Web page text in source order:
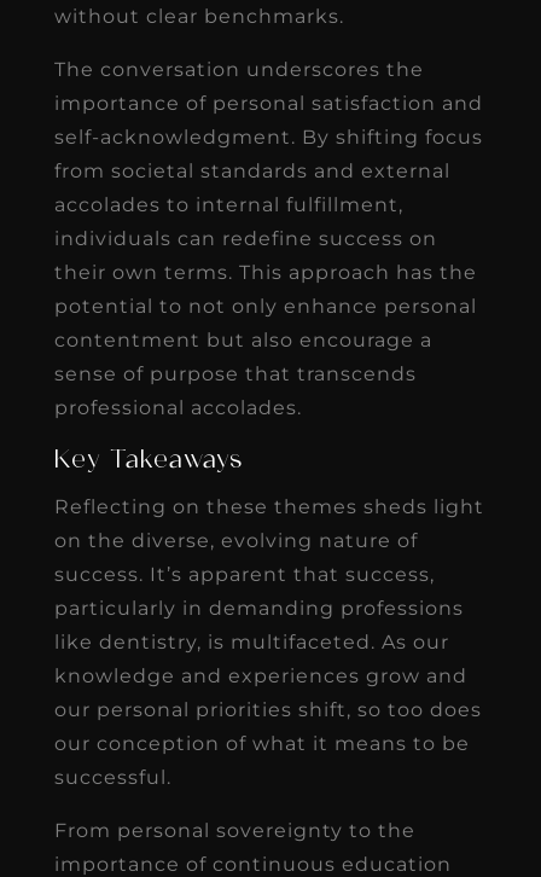
without clear benchmarks.
The conversation underscores the
importance of personal satisfaction and
self-acknowledgment. By shifting focus
from societal standards and external
accolades to internal fulfillment,
individuals can redefine success on
their own terms. This approach has the
potential to not only enhance personal
contentment but also encourage a
sense of purpose that transcends
professional accolades.
Key Takeaways
Reflecting on these themes sheds light
on the diverse, evolving nature of
success. It’s apparent that success,
particularly in demanding professions
like dentistry, is multifaceted. As our
knowledge and experiences grow and
our personal priorities shift, so too does
our conception of what it means to be
successful.
From personal sovereignty to the
importance of continuous education